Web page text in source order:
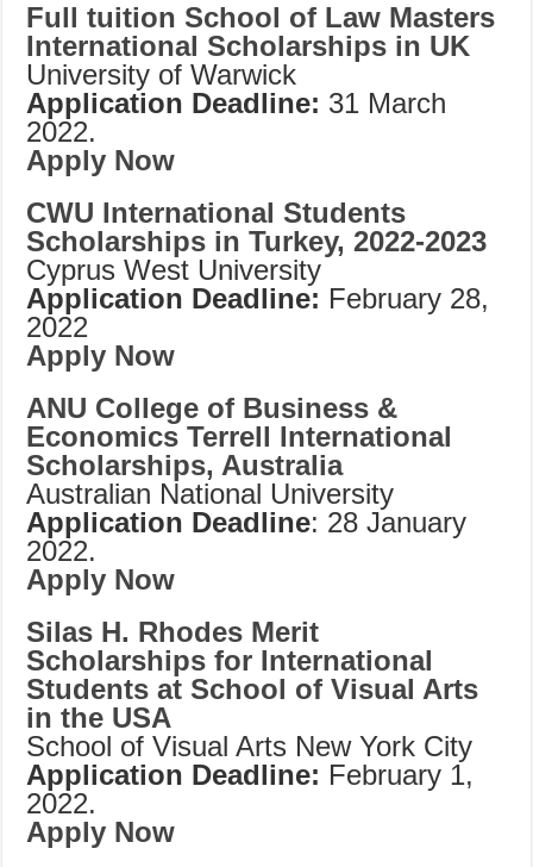
Full tuition School of Law Masters
International Scholarships in UK
University of Warwick
Application Deadline: 31 March
2022.
Apply Now
CWU International Students
Scholarships in Turkey, 2022-2023
Cyprus West University
Application Deadline: February 28,
2022
Apply Now
ANU College of Business &
Economics Terrell International
Scholarships, Australia
Australian National University
Application Deadline: 28 January
2022.
Apply Now
Silas H. Rhodes Merit
Scholarships for International
Students at School of Visual Arts
in the USA
School of Visual Arts New York City
Application Deadline: February 1,
2022.
Apply Now